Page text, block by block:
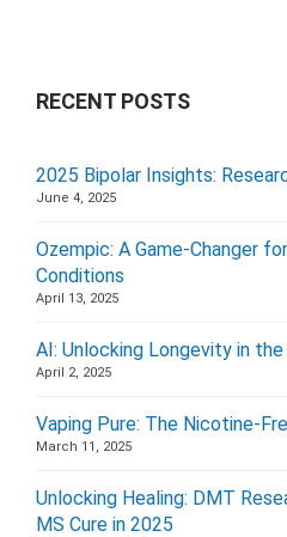
RECENT POSTS
2025 Bipolar Insights:
June 4, 2025
Ozempic: A Game-Changer
Conditions
April 13, 2025
AI: Unlocking Longevity in
April 2, 2025
Vaping Pure: The Nicotine-
March 11, 2025
Unlocking Healing: DMT
MS Cure in 2025